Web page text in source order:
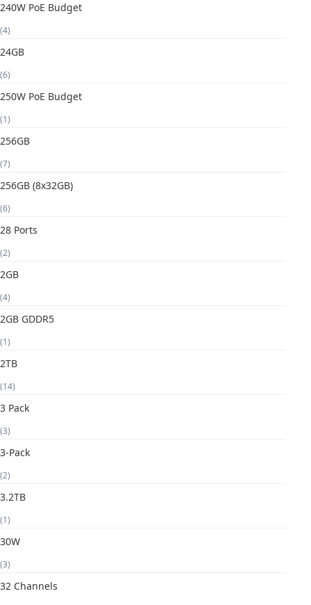
240W PoE Budget
(4)
24GB
(6)
250W PoE Budget
(1)
256GB
(7)
256GB (8x32GB)
(6)
28 Ports
(2)
2GB
(4)
2GB GDDR5
(1)
2TB
(14)
3 Pack
(3)
3-Pack
(2)
3.2TB
(1)
30W
(3)
32 Channels